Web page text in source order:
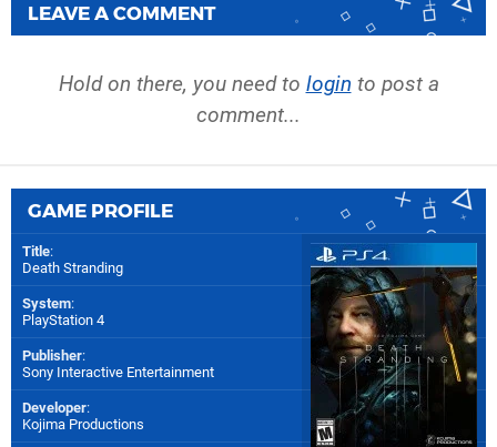
LEAVE A COMMENT
Hold on there, you need to login to post a
comment...
GAME PROFILE
Title:
Death Stranding
System:
PlayStation 4
Publisher:
Sony Interactive Entertainment
Developer:
Kojima Productions